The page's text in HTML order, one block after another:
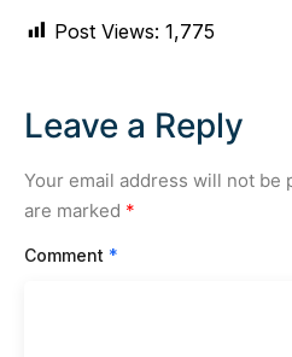
Post Views: 1,775
Leave a Reply
Your email address will not be
are marked *
Comment *